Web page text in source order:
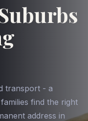
transport - a
find the right
address in